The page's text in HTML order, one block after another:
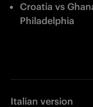
Croatia vs
Philadelphia
Italian version